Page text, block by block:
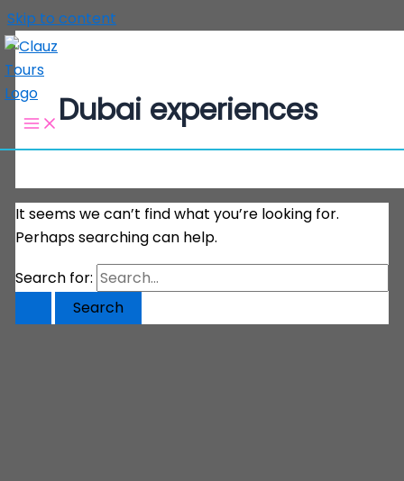
Skip to content
Dubai experiences
It seems we can’t find what you’re looking for.
Perhaps searching can help.
Search for: